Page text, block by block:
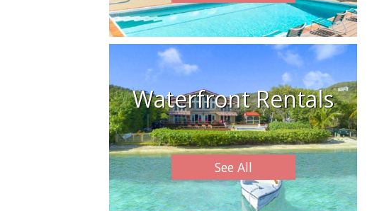
Waterfront Rentals
See All